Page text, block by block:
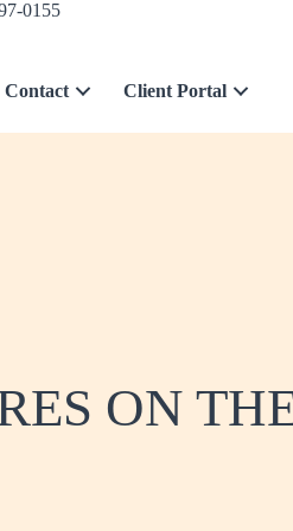
0155
Contact Client Portal
ON